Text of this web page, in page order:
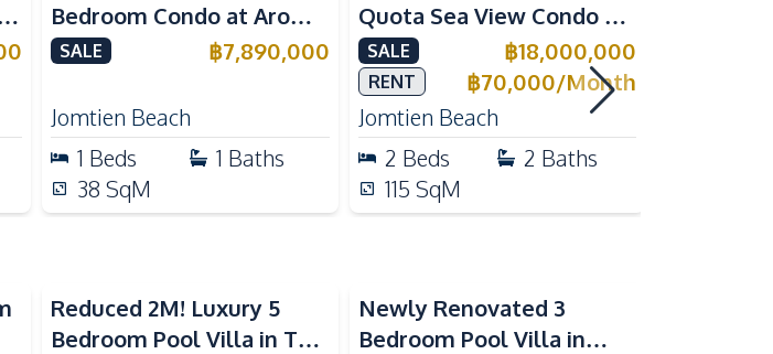
Bedroom Condo at Arom
Jomtien | High Floor
SALE ฿7,890,000
Jomtien Beach
1 Beds 1 Baths
38 SqM
Quota Sea View Condo at
Reflection Jomtien, Pet-
Friendly & Beachfront
SALE ฿18,000,000
RENT ฿70,000/Month
Jomtien Beach
2 Beds 2 Baths
115 SqM
Reduced 2M! Luxury 5
Bedroom Pool Villa in The
Newly Renovated 3
Bedroom Pool Villa in